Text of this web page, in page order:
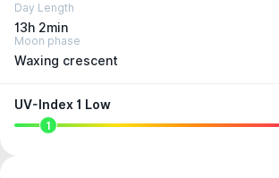
Day Length
13h 2min
Moon phase
Waxing crescent
UV-Index 1 Low
1